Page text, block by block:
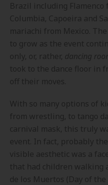
Brazil including
Columbia, Capoeira and
mariachi from Mexico.
to grow as the event
only, or, rather, dancing
took to the dance floor in
off their moves.
With so many options of
from wrestling, to tango
carnival mask, this truly
event. In fact, probably
visible aesthetic was a
that had children walking
de los Muertos (Day of